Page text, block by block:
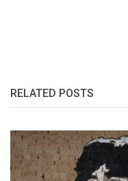
RELATED POSTS